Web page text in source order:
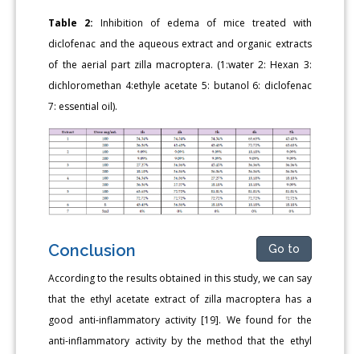
Table 2: Inhibition of edema of mice treated with
diclofenac and the aqueous extract and organic extracts
of the aerial part zilla macroptera. (1:water 2: Hexan 3:
dichloromethan 4:ethyle acetate 5: butanol 6: diclofenac
7: essential oil).
Conclusion Go to
According to the results obtained in this study, we can say
that the ethyl acetate extract of zilla macroptera has a
good anti-inflammatory activity [19]. We found for the
anti-inflammatory activity by the method that the ethyl